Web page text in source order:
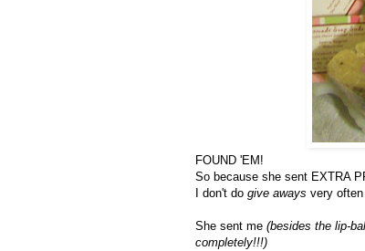
FOUND 'EM!
So because she sent EXTRA
I don't do give aways very
She sent me (besides the lip-
completely!!!)